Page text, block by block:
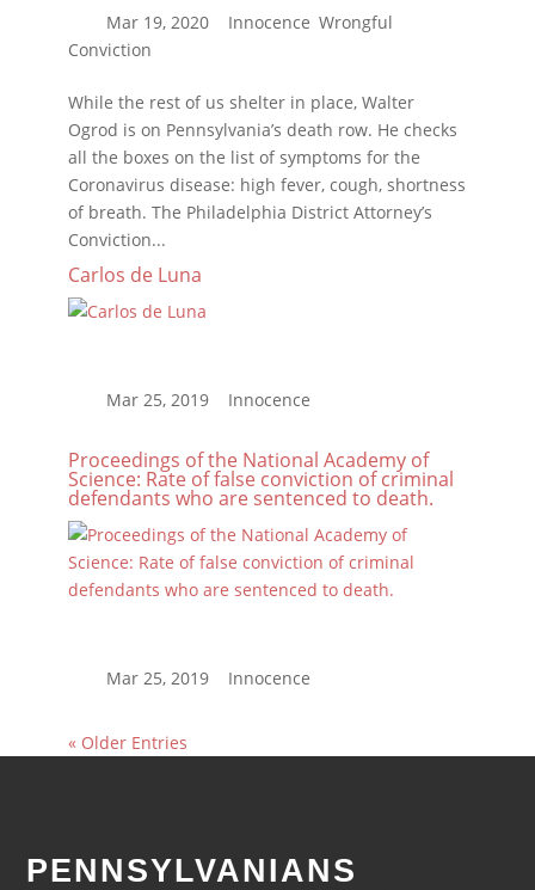
While the rest of us shelter in place, Walter
Ogrod is on Pennsylvania’s death row. He checks
all the boxes on the list of symptoms for the
Coronavirus disease: high fever, cough, shortness
of breath. The Philadelphia District Attorney’s
Conviction...
Carlos de Luna
Proceedings of the National Academy of
Science: Rate of false conviction of criminal
defendants who are sentenced to death.
« Older Entries
PENNSYLVANIANS